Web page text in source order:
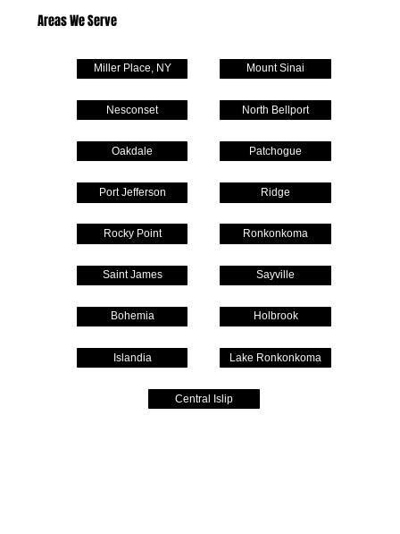
Areas We Serve
Miller Place, NY Mount Sinai
Nesconset North Bellport
Oakdale Patchogue
Port Jefferson Ridge
Rocky Point Ronkonkoma
Saint James Sayville
Bohemia Holbrook
Islandia Lake Ronkonkoma
Central Islip